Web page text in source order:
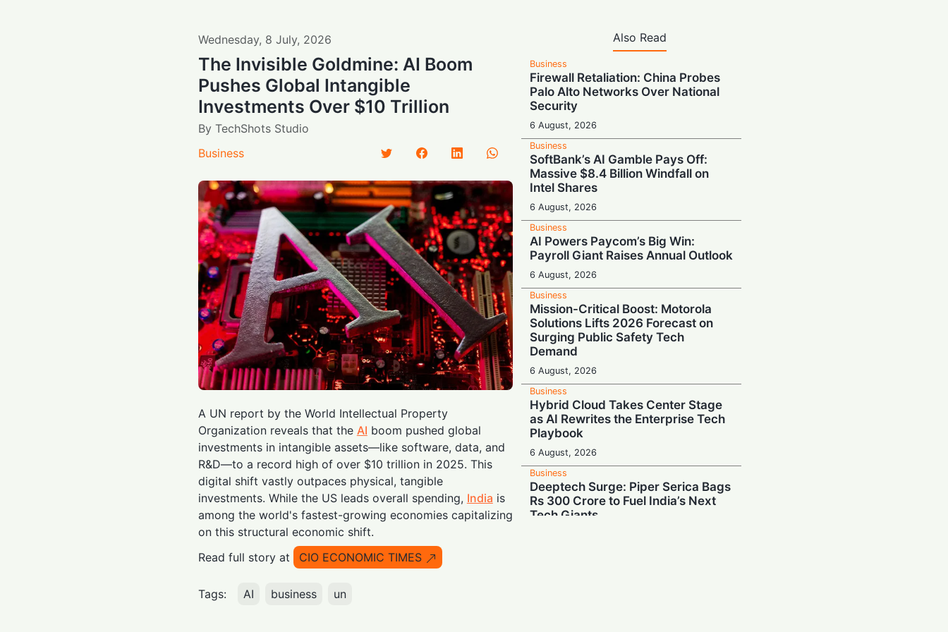
Wednesday, 8 July, 2026
The Invisible Goldmine: AI Boom
Pushes Global Intangible
Investments Over $10 Trillion
By TechShots Studio
Business
A UN report by the World Intellectual Property
Organization reveals that the AI boom pushed global
investments in intangible assets—like software, data, and
R&D—to a record high of over $10 trillion in 2025. This
digital shift vastly outpaces physical, tangible
investments. While the US leads overall spending, India is
among the world's fastest-growing economies capitalizing
on this structural economic shift.
Read full story at
CIO ECONOMIC TIMES
Tags: AI business un
Also Read
Business
Firewall Retaliation: China Probes
Palo Alto Networks Over National
Security
6 August, 2026
Business
SoftBank’s AI Gamble Pays Off:
Massive $8.4 Billion Windfall on
Intel Shares
6 August, 2026
Business
AI Powers Paycom’s Big Win:
Payroll Giant Raises Annual Outlook
6 August, 2026
Business
Mission-Critical Boost: Motorola
Solutions Lifts 2026 Forecast on
Surging Public Safety Tech
Demand
6 August, 2026
Business
Hybrid Cloud Takes Center Stage
as AI Rewrites the Enterprise Tech
Playbook
6 August, 2026
Business
Deeptech Surge: Piper Serica Bags
Rs 300 Crore to Fuel India’s Next
Tech Giants